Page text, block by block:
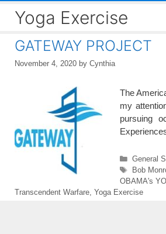
Yoga Exercise
GATEWAY PROJECT
November 4, 2020 by Cynthia
The
my
pursuing
General
Tags
Bob
OBAMA's
Transcendent Warfare Yoga Exercise